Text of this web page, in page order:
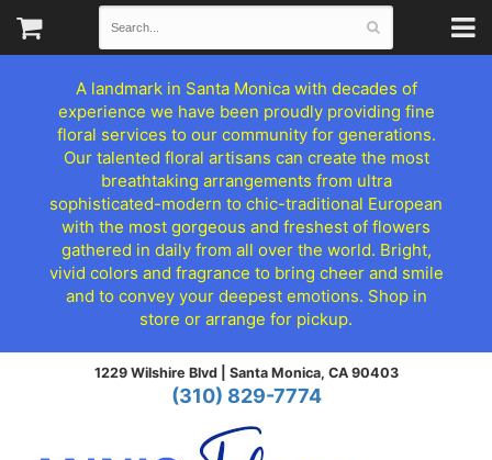
A landmark in Santa Monica with decades of
experience we have been proudly providing fine
floral services to our community for generations.
Our talented floral artisans can create the most
breathtaking arrangements from ultra
sophisticated-modern to chic-traditional European
with the most gorgeous and freshest of flowers
gathered in daily from all over the world. Bright,
vivid colors and fragrance to bring cheer and smile
and to convey your deepest emotions. Shop in
store or arrange for pickup.
1229 Wilshire Blvd | Santa Monica, CA 90403
(310) 829-7774